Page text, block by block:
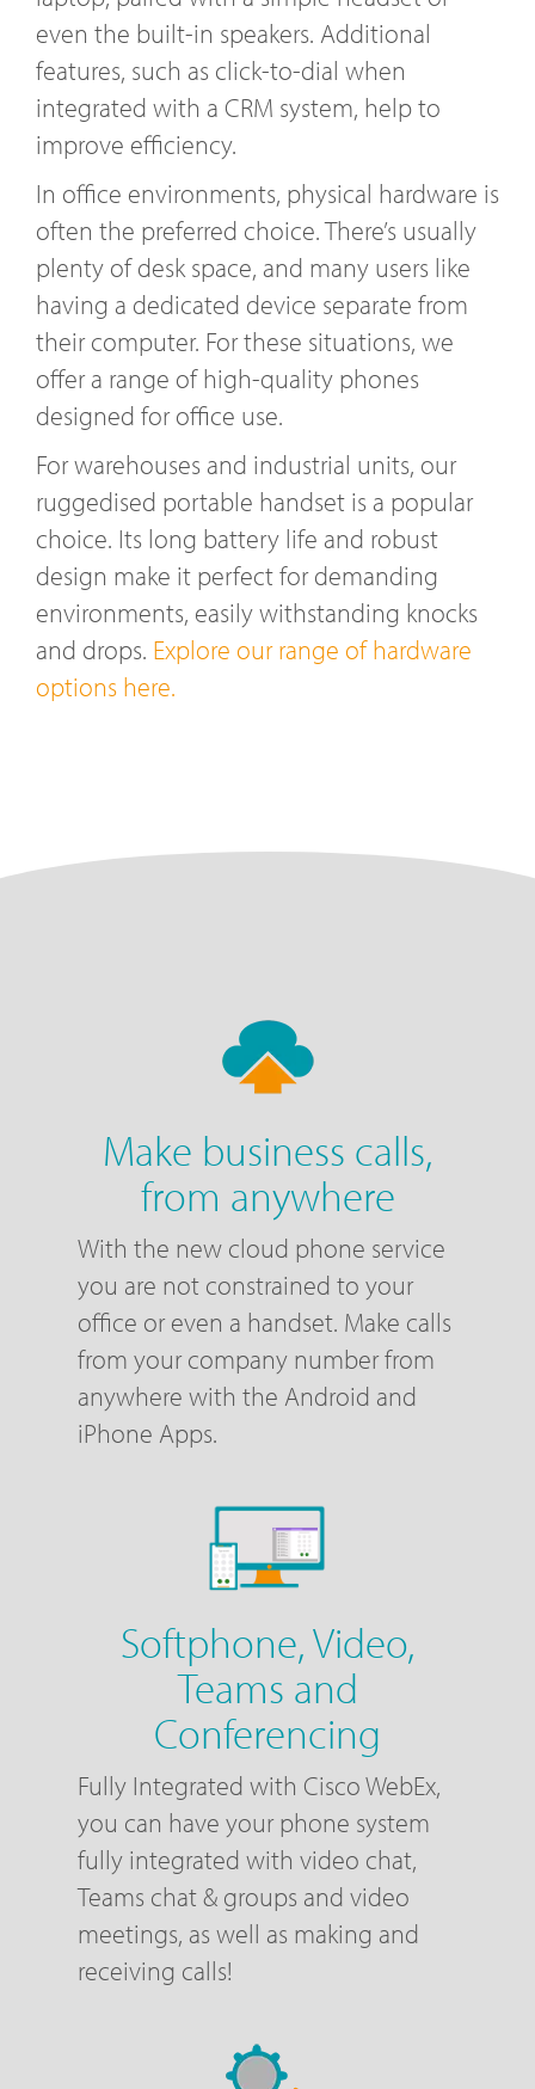
even the built-in speakers. Additional
features, such as click-to-dial when
integrated with a CRM system, help to
improve efficiency.
In office environments, physical hardware is
often the preferred choice. There’s usually
plenty of desk space, and many users like
having a dedicated device separate from
their computer. For these situations, we
offer a range of high-quality phones
designed for office use.
For warehouses and industrial units, our
ruggedised portable handset is a popular
choice. Its long battery life and robust
design make it perfect for demanding
environments, easily withstanding knocks
and drops. Explore our range of hardware
options here.
Make business calls,
from anywhere
With the new cloud phone service
you are not constrained to your
office or even a handset. Make calls
from your company number from
anywhere with the Android and
iPhone Apps.
Softphone, Video,
Teams and
Conferencing
Fully Integrated with Cisco WebEx,
you can have your phone system
fully integrated with video chat,
Teams chat & groups and video
meetings, as well as making and
receiving calls!